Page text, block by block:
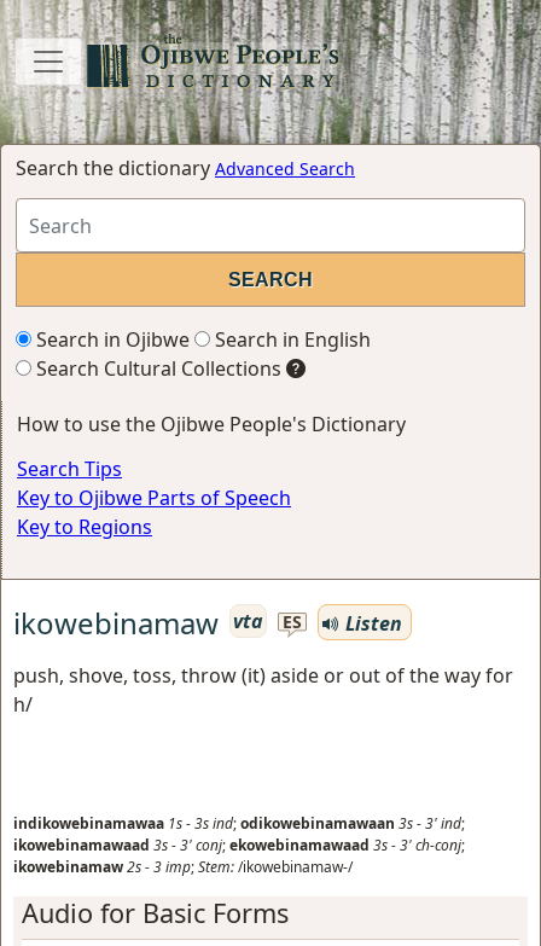
Search the dictionary Advanced Search
Search in Ojibwe
Search in English
Search Cultural Collections
How to use the Ojibwe People's Dictionary
Search Tips
Key to Ojibwe Parts of Speech
Key to Regions
ikowebinamaw vta ES
Listen
push, shove, toss, throw (it) aside or out of the way for
h/
indikowebinamawaa 1s-3sind;odikowebinamawaan 3s-3'ind;
ikowebinamawaad 3s-3'conj;ekowebinamawaad 3s-3'ch-conj;
ikowebinamaw2s-3imp;Stem:/ikowebinamaw-/
Audio for Basic Forms